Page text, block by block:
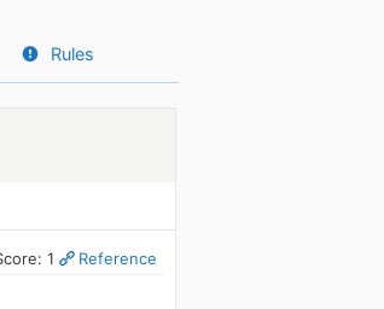
Rules
1 Reference